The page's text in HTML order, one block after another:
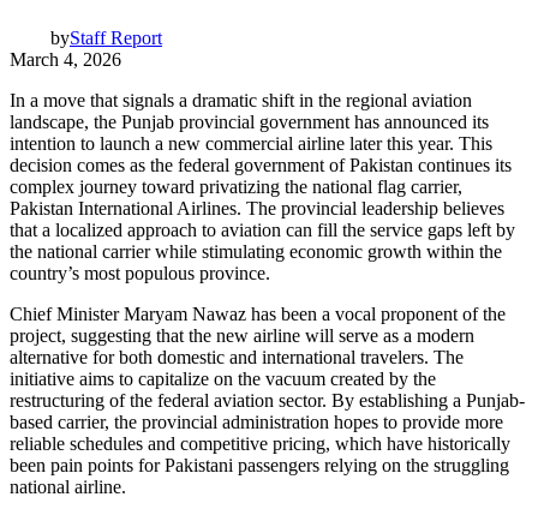
byStaff Report
March 4, 2026
In a move that signals a dramatic shift in the regional aviation
landscape, the Punjab provincial government has announced its
intention to launch a new commercial airline later this year. This
decision comes as the federal government of Pakistan continues its
complex journey toward privatizing the national flag carrier,
Pakistan International Airlines. The provincial leadership believes
that a localized approach to aviation can fill the service gaps left by
the national carrier while stimulating economic growth within the
country’s most populous province.
Chief Minister Maryam Nawaz has been a vocal proponent of the
project, suggesting that the new airline will serve as a modern
alternative for both domestic and international travelers. The
initiative aims to capitalize on the vacuum created by the
restructuring of the federal aviation sector. By establishing a Punjab-
based carrier, the provincial administration hopes to provide more
reliable schedules and competitive pricing, which have historically
been pain points for Pakistani passengers relying on the struggling
national airline.